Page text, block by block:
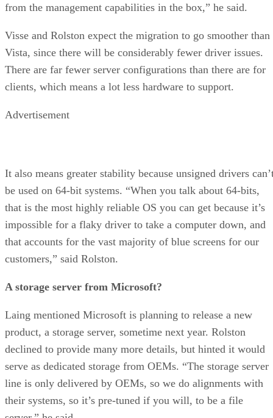
from the management capabilities in the box,” he said.
Visse and Rolston expect the migration to go smoother than
Vista, since there will be considerably fewer driver issues.
There are far fewer server configurations than there are for
clients, which means a lot less hardware to support.
Advertisement
It also means greater stability because unsigned drivers
be used on 64-bit systems. “When you talk about 64-bits,
that is the most highly reliable OS you can get because it’s
impossible for a flaky driver to take a computer down, and
that accounts for the vast majority of blue screens for our
customers,” said Rolston.
A storage server from Microsoft?
Laing mentioned Microsoft is planning to release a new
product, a storage server, sometime next year. Rolston
declined to provide many more details, but hinted it would
serve as dedicated storage from OEMs. “The storage server
line is only delivered by OEMs, so we do alignments with
their systems, so it’s pre-tuned if you will, to be a file